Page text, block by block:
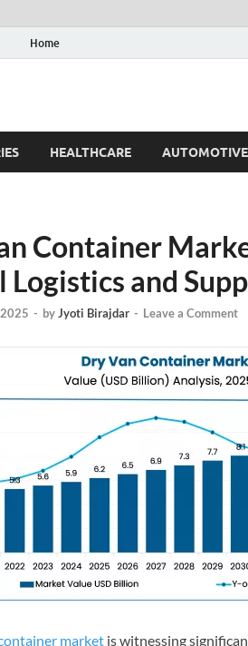
Home
Blog
HEALTHCARE AUTOMOTIVE
Container
Logistics and
- byJyoti Birajdar - Leave a Comment
market is witnessing